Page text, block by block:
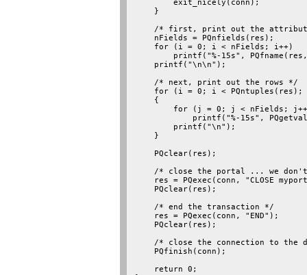
        exit_nicely(conn);
    }
/* first, print out the
    nFields = PQnfields(res);
    for (i = 0; i < nFields; i++)
printf("%-15s",
    printf("\n\n");
    /* next, print out the rows */
for (i = 0; i < PQntuples(res);
    {
for (j = 0; j < nFields;
printf("%-15s",
        printf("\n");
    }
    PQclear(res);
/* close the portal ... we
res = PQexec(conn, "CLOSE
    PQclear(res);
    /* end the transaction */
    res = PQexec(conn, "END");
    PQclear(res);
/* close the connection to the
    PQfinish(conn);
    return 0;